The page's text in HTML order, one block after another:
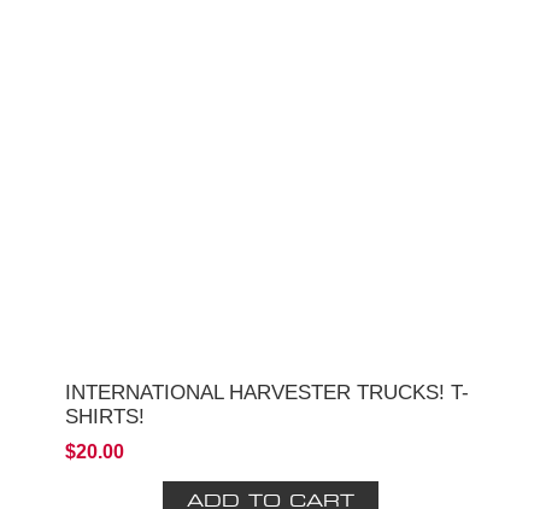
INTERNATIONAL HARVESTER TRUCKS! T-
SHIRTS!
$20.00